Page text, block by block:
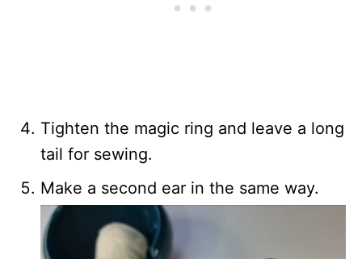
Tighten the magic ring and leave a long
tail for sewing.
Make a second ear in the same way.